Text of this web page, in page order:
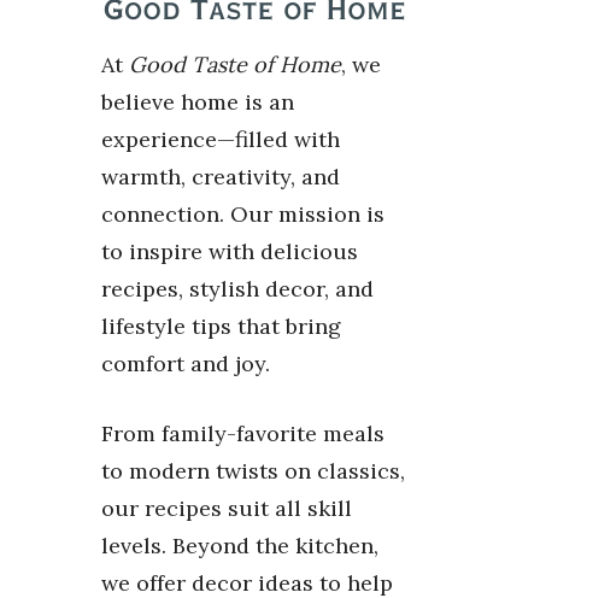
At Good Taste of Home, we
believe home is an
experience—filled with
warmth, creativity, and
connection. Our mission is
to inspire with delicious
recipes, stylish decor, and
lifestyle tips that bring
comfort and joy.
From family-favorite meals
to modern twists on classics,
our recipes suit all skill
levels. Beyond the kitchen,
we offer decor ideas to help